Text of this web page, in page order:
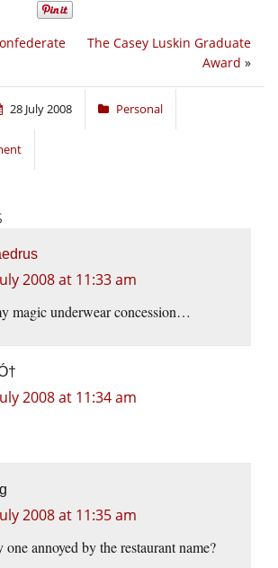
The Casey Luskin Graduate
Award »
28 July 2008 Personal
2008 at 11:33 am
magic underwear concession…
2008 at 11:34 am
2008 at 11:35 am
annoyed by the restaurant name?